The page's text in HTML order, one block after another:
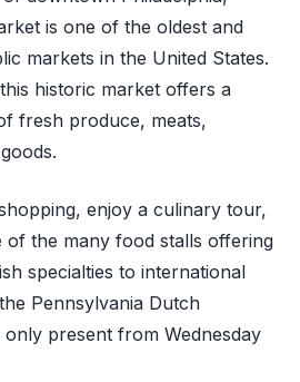
is one of the oldest and
markets in the United States.
historic market offers a
fresh produce, meats,
enjoy a culinary tour,
of the many food stalls offering
specialties to international
Pennsylvania Dutch
present from Wednesday